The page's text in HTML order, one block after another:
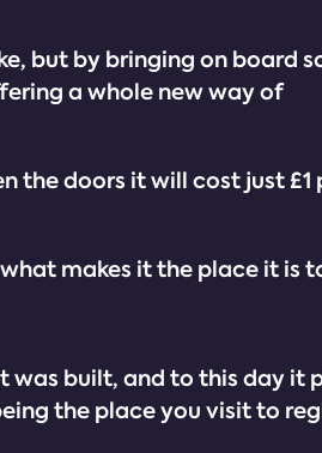
but by bringing on board
a whole new way of
the doors it will cost just £1
makes it the place it is
was built, and to this day it
the place you visit to